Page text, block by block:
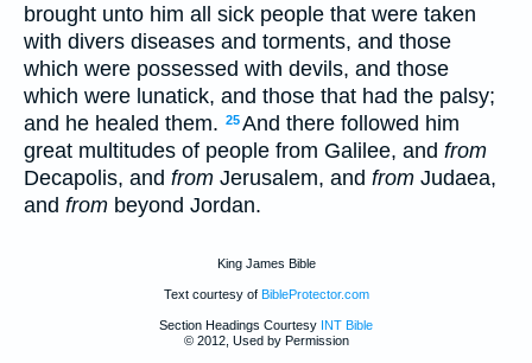
brought unto him all sick people that were taken
with divers diseases and torments, and those
which were possessed with devils, and those
which were lunatick, and those that had the palsy;
and he healed them. 25And there followed him
great multitudes of people from Galilee, and from
Decapolis, and from Jerusalem, and from Judaea,
and from beyond Jordan.
King James Bible
Text courtesy of BibleProtector.com
Section Headings Courtesy INT Bible
© 2012, Used by Permission